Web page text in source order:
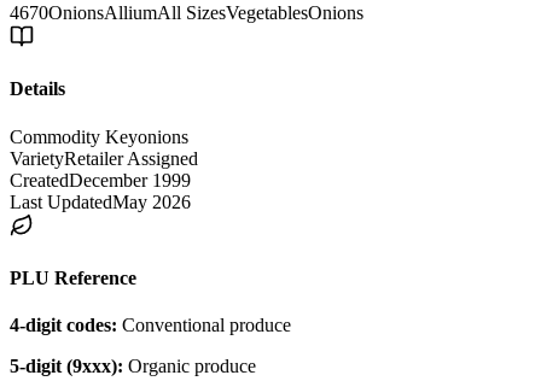
4670OnionsAlliumAll SizesVegetablesOnions
Details
Commodity Keyonions
VarietyRetailer Assigned
CreatedDecember 1999
Last UpdatedMay 2026
PLU Reference
4-digit codes: Conventional produce
5-digit (9xxx): Organic produce